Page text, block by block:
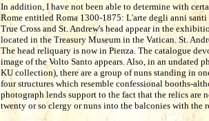
In addition, I have not been able to determine with
Rome entitled Roma 1300-1875: L'arte degli anni
True Cross and St. Andrew's head appear in the
located in the Treasury Museum in the Vatican. St.
The head reliquary is now in Pienza. The catalogue
image of the Volto Santo appears. Also, in an undated
KU collection), there are a group of nuns standing in
four structures which resemble confessional booths-
photograph lends support to the fact that the relics are
twenty or so clergy or nuns into the balconies with the